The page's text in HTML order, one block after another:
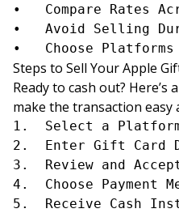
•	Compare Rates Across Platforms: Different sites offer different rates. Compare offers from multiple platforms to get the highest payout.
•	Avoid Selling During Low-Demand Periods: High-demand seasons like holidays may yield better rates for Apple gift cards.
Steps to Sell Your Apple
Ready to cash out?
make the transaction easy
1.	Select a Platform: Start by choosing a reputable platform such as GCBUYING, CardCash, or Raise.
2.	Enter Gift Card Details: Go to the platform’s website or app and enter your Apple gift card details, including the card’s balance and serial number.
3.	Review and Accept Offer: Receive an offer and review the amount. If satisfied, accept the offer to proceed with the sale.
4.	Choose Payment Method: Select your preferred payout method, such as PayPal, bank transfer, or mobile payment.